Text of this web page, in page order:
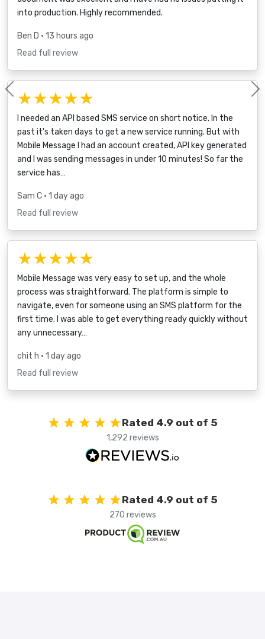
into production. Highly recommended.
Ben D • 13 hours ago
Read full review
★★★★★
I needed an API based SMS service on short notice. In the
past it's taken days to get a new service running. But with
Mobile Message I had an account created, API key generated
and I was sending messages in under 10 minutes! So far the
service has…
Sam C • 1 day ago
Read full review
★★★★★
Mobile Message was very easy to set up, and the whole
process was straightforward. The platform is simple to
navigate, even for someone using an SMS platform for the
first time. I was able to get everything ready quickly without
any unnecessary…
chit h • 1 day ago
Read full review
Previous
Rated 4.9 out of 5
1,292 reviews
Rated 4.9 out of 5
270 reviews